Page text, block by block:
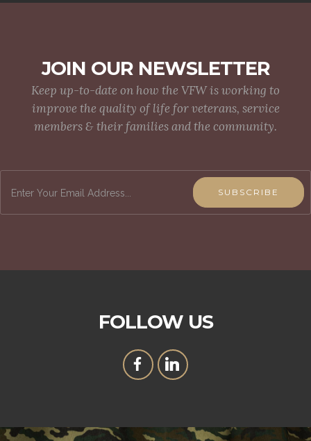
JOIN OUR NEWSLETTER
Keep up-to-date on how the VFW is working to
improve the quality of life for veterans, service
members & their families and the community.
SUBSCRIBE
FOLLOW US